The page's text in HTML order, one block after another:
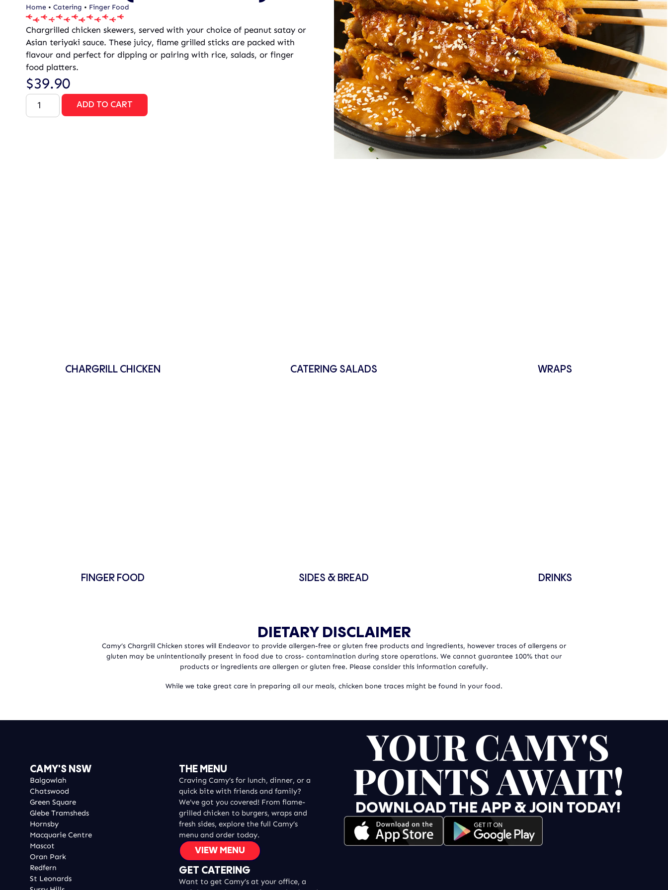
Home • Catering • Finger Food
Chargrilled chicken skewers, served with your choice of peanut satay or
Asian teriyaki sauce. These juicy, flame grilled sticks are packed with
flavour and perfect for dipping or pairing with rice, salads, or finger
food platters.
$39.90
ADD TO CART
CHARGRILL CHICKEN CATERING SALADS WRAPS
FINGER FOOD SIDES & BREAD DRINKS
DIETARY DISCLAIMER
Camy’s Chargrill Chicken stores will Endeavor to provide allergen-free or gluten free products and ingredients, however traces of allergens or
gluten may be unintentionally present in food due to cross- contamination during store operations. We cannot guarantee 100% that our
products or ingredients are allergen or gluten free. Please consider this information carefully.
While we take great care in preparing all our meals, chicken bone traces might be found in your food.
CAMY'S NSW
Balgowlah
Chatswood
Green Square
Glebe Tramsheds
Hornsby
Macquarie Centre
Mascot
Oran Park
Redfern
St Leonards
THE MENU
Craving Camy’s for lunch, dinner, or a
quick bite with friends and family?
We’ve got you covered! From flame-
grilled chicken to burgers, wraps and
fresh sides, explore the full Camy’s
menu and order today.
VIEW MENU
GET CATERING
Want to get Camy’s at your office, a
YOUR CAMY'S
POINTS AWAIT!
DOWNLOAD THE APP & JOIN TODAY!